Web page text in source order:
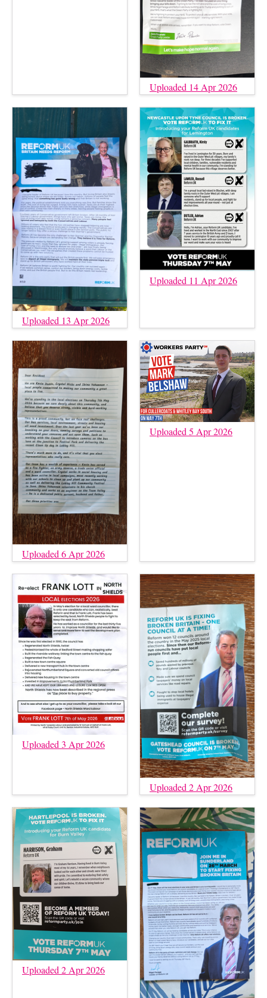
Uploaded 14 Apr 2026
Uploaded 13 Apr 2026
Uploaded 11 Apr 2026
Uploaded 6 Apr 2026
Uploaded 5 Apr 2026
Uploaded 3 Apr 2026
Uploaded 2 Apr 2026
Uploaded 2 Apr 2026